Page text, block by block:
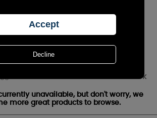
LIMITED EDITION Blue Twilight
Out of stock
unavailable, but don't worry, we
more great products to browse.